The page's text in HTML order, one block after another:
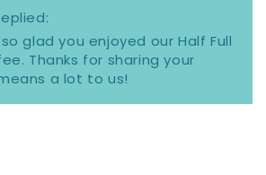
glad you enjoyed our Half Full
Thanks for sharing your
a lot to us!